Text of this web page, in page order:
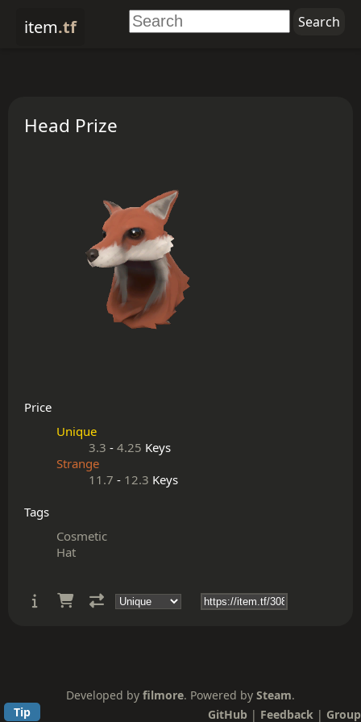
item.tf
Head Prize
Price
Unique
3.3 - 4.25 Keys
Strange
11.7 - 12.3 Keys
Tags
Cosmetic
Hat
Developed by filmore. Powered by Steam.
Tip
GitHub | Feedback | Group